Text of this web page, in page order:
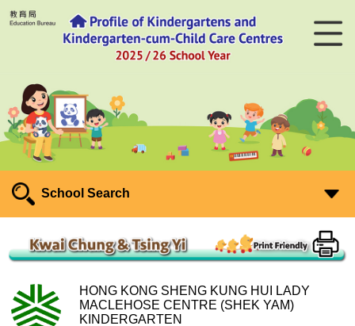
School Search
HONG KONG SHENG KUNG HUI LADY
MACLEHOSE CENTRE (SHEK YAM)
KINDERGARTEN